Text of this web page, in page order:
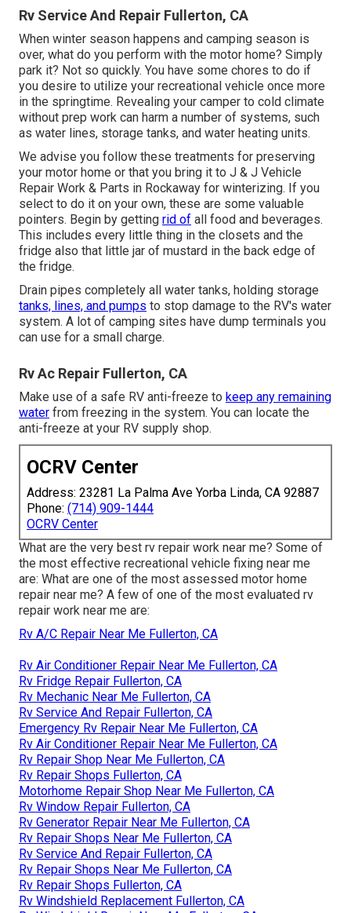
Rv Service And Repair Fullerton, CA
When winter season happens and camping season is
over, what do you perform with the motor home? Simply
park it? Not so quickly. You have some chores to do if
you desire to utilize your recreational vehicle once more
in the springtime. Revealing your camper to cold climate
without prep work can harm a number of systems, such
as water lines, storage tanks, and water heating units.
We advise you follow these treatments for preserving
your motor home or that you bring it to J & J Vehicle
Repair Work & Parts in Rockaway for winterizing. If you
select to do it on your own, these are some valuable
pointers. Begin by getting rid of all food and beverages.
This includes every little thing in the closets and the
fridge also that little jar of mustard in the back edge of
the fridge.
Drain pipes completely all water tanks, holding storage
tanks, lines, and pumps to stop damage to the RV's water
system. A lot of camping sites have dump terminals you
can use for a small charge.
Rv Ac Repair Fullerton, CA
Make use of a safe RV anti-freeze to keep any remaining
water from freezing in the system. You can locate the
anti-freeze at your RV supply shop.
OCRV Center
Address: 23281 La Palma Ave Yorba Linda, CA 92887
Phone: (714) 909-1444
OCRV Center
What are the very best rv repair work near me? Some of
the most effective recreational vehicle fixing near me
are: What are one of the most assessed motor home
repair near me? A few of one of the most evaluated rv
repair work near me are:
Rv A/C Repair Near Me Fullerton, CA
Rv Air Conditioner Repair Near Me Fullerton, CA
Rv Fridge Repair Fullerton, CA
Rv Mechanic Near Me Fullerton, CA
Rv Service And Repair Fullerton, CA
Emergency Rv Repair Near Me Fullerton, CA
Rv Air Conditioner Repair Near Me Fullerton, CA
Rv Repair Shop Near Me Fullerton, CA
Rv Repair Shops Fullerton, CA
Motorhome Repair Shop Near Me Fullerton, CA
Rv Window Repair Fullerton, CA
Rv Generator Repair Near Me Fullerton, CA
Rv Repair Shops Near Me Fullerton, CA
Rv Service And Repair Fullerton, CA
Rv Repair Shops Near Me Fullerton, CA
Rv Repair Shops Fullerton, CA
Rv Windshield Replacement Fullerton, CA